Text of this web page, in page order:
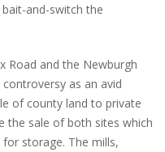
and-switch the
Road and the Newburgh
as an avid
of county land to private
the sale of both sites which
storage. The mills,